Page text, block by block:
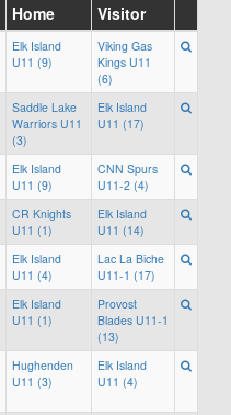
Home Visitor
Elk Island
U11 (9)
Viking Gas
Kings U11
(6)
Saddle Lake
Warriors U11
(3)
Elk Island
U11 (17)
Elk Island
U11 (9)
CNN Spurs
U11-2 (4)
CR Knights
U11 (1)
Elk Island
U11 (14)
Elk Island
U11 (4)
Lac La Biche
U11-1 (17)
Elk Island
U11 (1)
Provost
Blades U11-1
(13)
Hughenden
U11 (3)
Elk Island
U11 (4)